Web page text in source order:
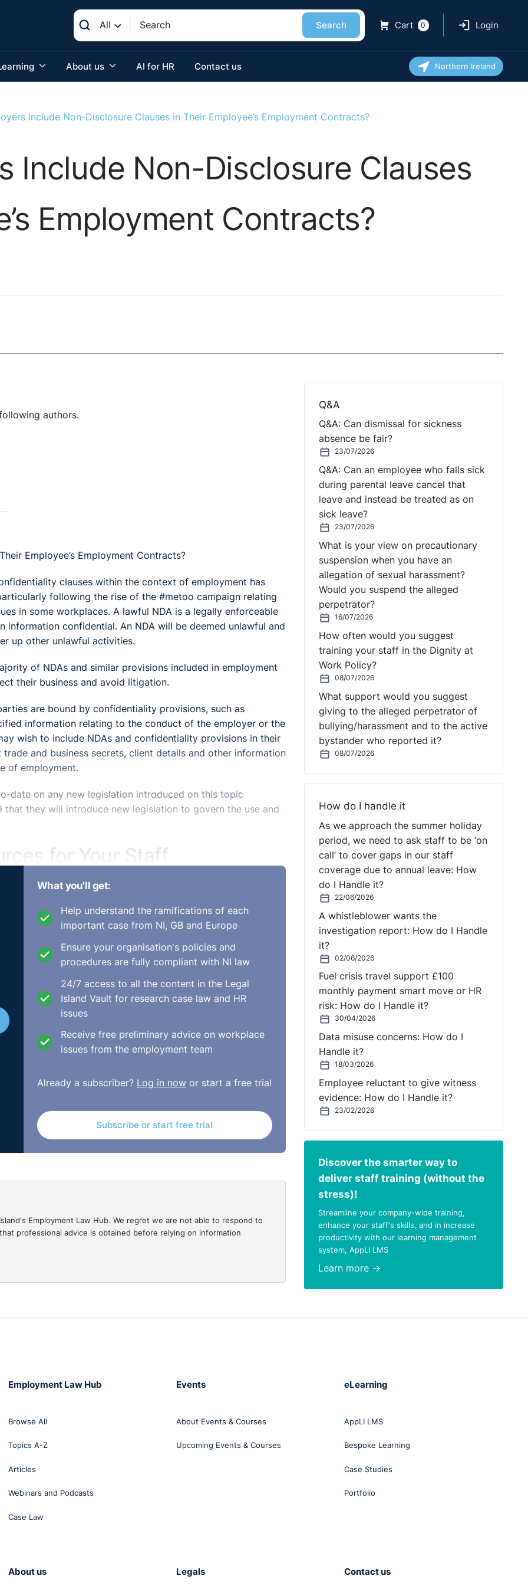
All Search Cart 0 Login
About us AI for HR Contact us Northern Ireland
Include Non-Disclosure Clauses in Their Employee’s Employment Contracts?
Include Non-Disclosure Clauses
Employment Contracts?
authors.
Employee’s Employment Contracts?
clauses within the context of employment has
following the rise of the #metoo campaign relating
in some workplaces. A lawful NDA is a legally enforceable
confidential. An NDA will be deemed unlawful and
up other unlawful activities.
of NDAs and similar provisions included in employment
their business and avoid litigation.
are bound by confidentiality provisions, such as
information relating to the conduct of the employer or the
wish to include NDAs and confidentiality provisions in their
and business secrets, client details and other information
of employment.
date on any new legislation introduced on this topic
they will introduce new legislation to govern the use and
for Your Staff
of training for all employees in your organisation?
issues that impact the day to day running of an
and inequality has led many organisations to take a more
and will develop their understanding of the core
and processes in the workplace. It will provide practical
achieve its ESG goals.
What you'll get:
Help understand the ramifications of each
important case from NI, GB and Europe
Ensure your organisation's policies and
procedures are fully compliant with NI law
24/7 access to all the content in the Legal
Island Vault for research case law and HR
issues
Receive free preliminary advice on workplace
issues from the employment team
Already a subscriber? Log in nowor start a free trial
Subscribe or start free trial
Employment Law Hub. We regret we are not able to respond to
professional advice is obtained before relying on information
Q&A
Q&A: Can dismissal for sickness
absence be fair?
23/07/2026
Q&A: Can an employee who falls sick
during parental leave cancel that
leave and instead be treated as on
sick leave?
23/07/2026
What is your view on precautionary
suspension when you have an
allegation of sexual harassment?
Would you suspend the alleged
perpetrator?
16/07/2026
How often would you suggest
training your staff in the Dignity at
Work Policy?
08/07/2026
What support would you suggest
giving to the alleged perpetrator of
bullying/harassment and to the active
bystander who reported it?
08/07/2026
How do I handle it
As we approach the summer holiday
period, we need to ask staff to be ‘on
call’ to cover gaps in our staff
coverage due to annual leave: How
do I Handle it?
22/06/2026
A whistleblower wants the
investigation report: How do I Handle
it?
02/06/2026
Fuel crisis travel support £100
monthly payment smart move or HR
risk: How do I Handle it?
30/04/2026
Data misuse concerns: How do I
Handle it?
18/03/2026
Employee reluctant to give witness
evidence: How do I Handle it?
23/02/2026
Discover the smarter way to
deliver staff training (without the
stress)!
Streamline your company-wide training,
enhance your staff's skills, and in increase
productivity with our learning management
system, AppLI LMS
Learn more →
Employment Law Hub
Browse All
Topics A-Z
Articles
Webinars and Podcasts
Case Law
Events
About Events & Courses
Upcoming Events & Courses
eLearning
AppLI LMS
Bespoke Learning
Case Studies
Portfolio
About us Legals Contact us